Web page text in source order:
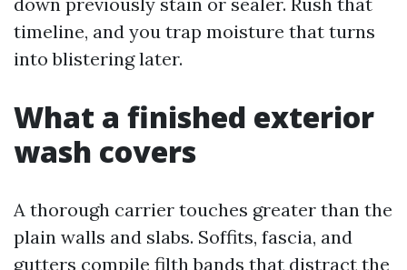
timeline, and you trap moisture that turns
into blistering later.
What a finished exterior
wash covers
A thorough carrier touches greater than the
plain walls and slabs. Soffits, fascia, and
gutters compile filth bands that distract the